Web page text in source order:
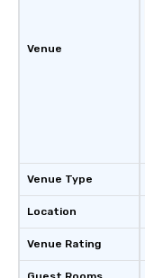
Venue
Venue Type
Location
Venue Rating